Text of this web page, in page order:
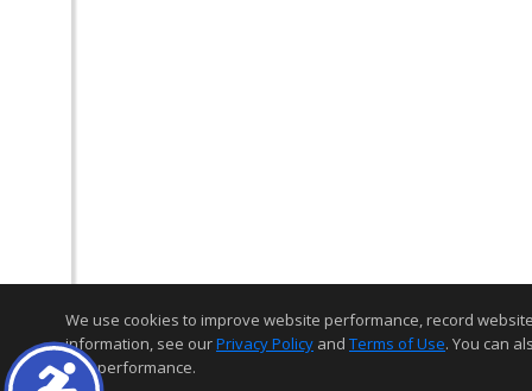
We use cookies to improve website performance, record
information, see ourPrivacy Policy and Terms of Use. You can
and performance.